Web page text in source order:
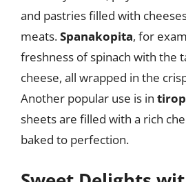
and pastries filled with
meats.Spanakopita, for
freshness of spinach with the
cheese, all wrapped in the
Another popular use is in
sheets are filled with a rich
baked to perfection.